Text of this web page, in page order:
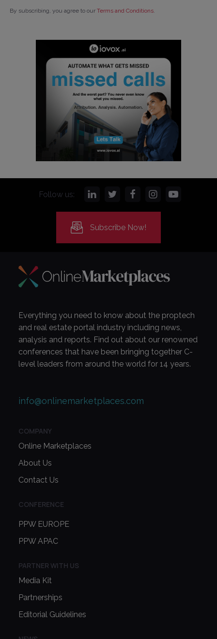
By subscribing, you agree to our Terms and Conditions
Follow us:
Subscribe Now!
Everything you need to know about the proptech
and real estate portal industry including news,
analysis and reports. Find out about our renowned
conferences that have been bringing together C-
level leaders from around the world for 14 years.
info@onlinemarketplaces.com
COMPANY
Online Marketplaces
About Us
Contact Us
CONFERENCE
PPW EUROPE
PPW APAC
PARTNER WITH US
Media Kit
Partnerships
Editorial Guidelines